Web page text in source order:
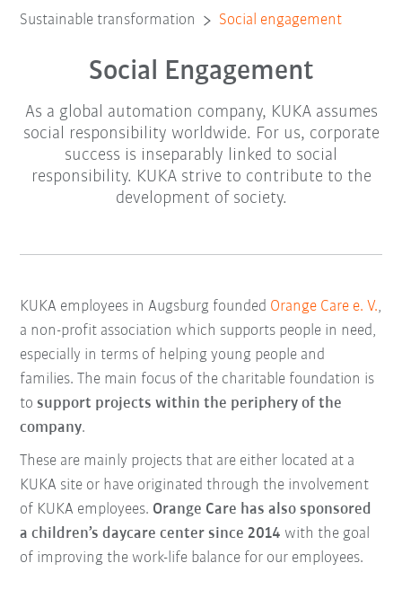
Sustainable transformation Social engagement
Social Engagement
As a global automation company, KUKA assumes
social responsibility worldwide. For us, corporate
success is inseparably linked to social
responsibility. KUKA strive to contribute to the
development of society.
KUKA employees in Augsburg founded Orange Care e. V.,
a non-profit association which supports people in need,
especially in terms of helping young people and
families. The main focus of the charitable foundation is
tosupport projects within the periphery of the
company.
These are mainly projects that are either located at a
KUKA site or have originated through the involvement
of KUKA employees. Orange Care has also sponsored
a children’s daycare center since 2014 with the goal
of improving the work-life balance for our employees.